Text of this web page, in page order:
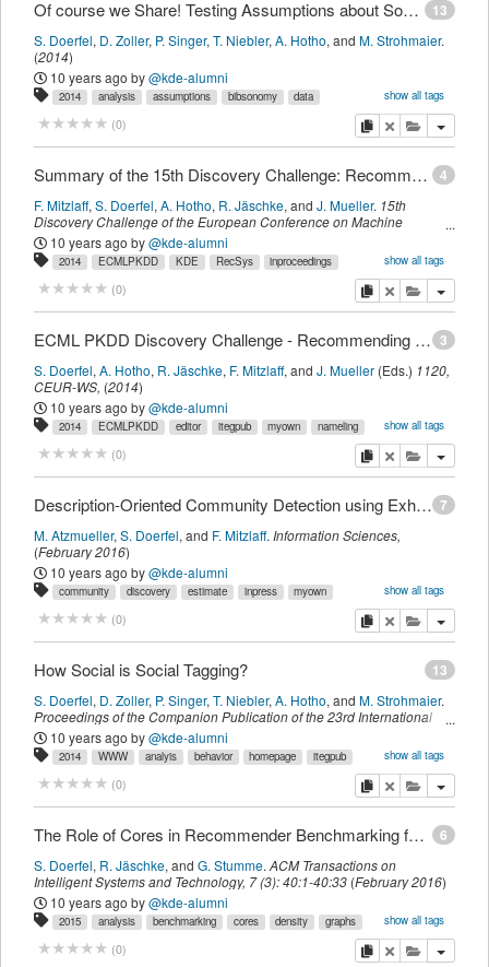
13
Of course we Share! Testing Assumptions about Social Tagging Systems
S. Doerfel, D. Zoller, P. Singer, T. Niebler, A. Hotho, and M. Strohmaier.
(2014)
10 years ago by@kde-alumni
show all tags
2014 analysis assumptions bibsonomy
data
folksonomy
social
tagging
testing
weblog
(0) copydeleteadd this
4
Summary of the 15th Discovery Challenge: Recommending Given Names
F. Mitzlaff, S. Doerfel, A. Hotho, R. Jäschke, and J. Mueller. 15th
Discovery Challenge of the European Conference on Machine
Learning and Principles and Practice of Knowledge Discovery in
Databases, ECML PKDD 2013, Prague, Czech Republic - October 27,
2013. Proceedings,1120,page7-24.Aachen, Germany, CEUR-WS,
2014)
10 years ago by@kde-alumni
show all tags
2014 ECMLPKDD KDE RecSys
inproceedings
itegpub
myown workshop imported
(0) copydeleteadd this
3
ECML PKDD Discovery Challenge - Recommending Given Names
S. Doerfel, A. Hotho, R. Jäschke, F. Mitzlaff, and J. Mueller (Eds.) 1120,
CEUR-WS, (2014)
10 years ago by@kde-alumni
show all tags
2014 ECMLPKDD editor itegpub myown
nameling
proceedings
(0) copydeleteadd this
7
Description-Oriented Community Detection using Exhaustive Subgroup Discovery
M. Atzmueller, S. Doerfel, and F. Mitzlaff. Information Sciences,
(February 2016)
10 years ago by@kde-alumni
show all tags
community discovery estimate inpress
myown
optimistic
sdomyown
(0) copydeleteadd this
13
How Social is Social Tagging?
S. Doerfel, D. Zoller, P. Singer, T. Niebler, A. Hotho, and M. Strohmaier.
Proceedings of the Companion Publication of the 23rd International
Conference on World Wide Web Companion
and Canton of Geneva, Switzerland,International World Wide Web
Conferences Steering Committee,( 2014)
10 years ago by@kde-alumni
show all tags
2014 WWW analyis behavior homepage
itegpub
log
myown imported
(0) copydeleteadd this
6
The Role of Cores in Recommender Benchmarking for Social Bookmarking Systems
S. Doerfel, R. Jäschke, and G. Stumme. ACM Transactions on
Intelligent Systems and Technology, 7(3):40:1-40:33 (February 2016)
10 years ago by@kde-alumni
show all tags
2015 analysis benchmarking cores density
graphs
homepage
sdomyown
setCore
tag imported
(0) copydeleteadd this